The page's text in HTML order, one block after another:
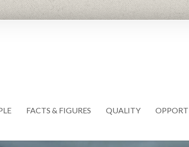
FACTS & FIGURES QUALITY